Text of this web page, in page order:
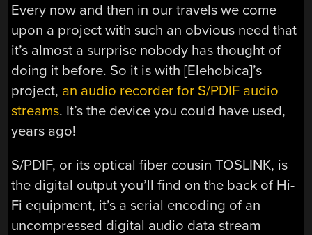
Every now and then in our travels we come
upon a project with such an obvious need that
it’s almost a surprise nobody has thought of
doing it before. So it is with [Elehobica]’s
project, an audio recorder for S/PDIF audio
streams. It’s the device you could have used,
years ago!
S/PDIF, or its optical fiber cousin TOSLINK, is
the digital output you’ll find on the back of Hi-
Fi equipment, it’s a serial encoding of an
uncompressed digital audio data stream